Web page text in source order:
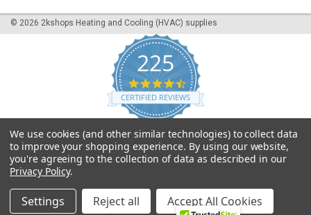
© 2026 2kshops Heating and Cooling (HVAC) supplies
225
4.7
star
rating
CERTIFIED REVIEWS
Powered by YOTPO
We use cookies (and other similar technologies) to collect data
to improve your shopping experience. By using our website,
you're agreeing to the collection of data as described in our
Privacy Policy.
Settings Reject all Accept All Cookies